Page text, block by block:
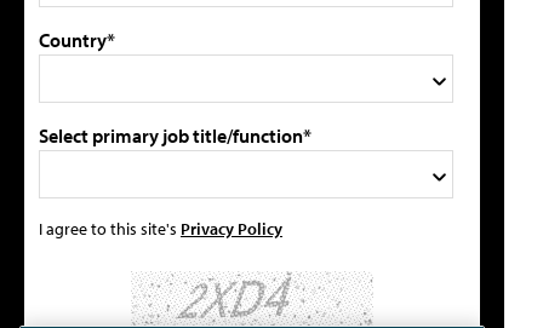
Country*
Select primary job title/function*
I agree to this site's Privacy Policy